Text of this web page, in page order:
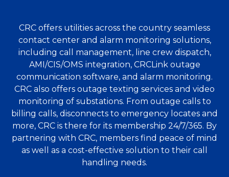
CRC offers utilities across the country seamless
contact center and alarm monitoring solutions,
including call management, line crew dispatch,
AMI/CIS/OMS integration, CRCLink outage
communication software, and alarm monitoring.
CRC also offers outage texting services and video
monitoring of substations. From outage calls to
billing calls, disconnects to emergency locates and
more, CRC is there for its membership 24/7/365. By
partnering with CRC, members find peace of mind
as well as a cost-effective solution to their call
handling needs.